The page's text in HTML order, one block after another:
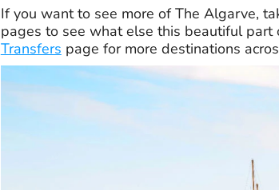
If you want to see more of The Algarve,
pages to see what else this beautiful part
Transfers page for more destinations